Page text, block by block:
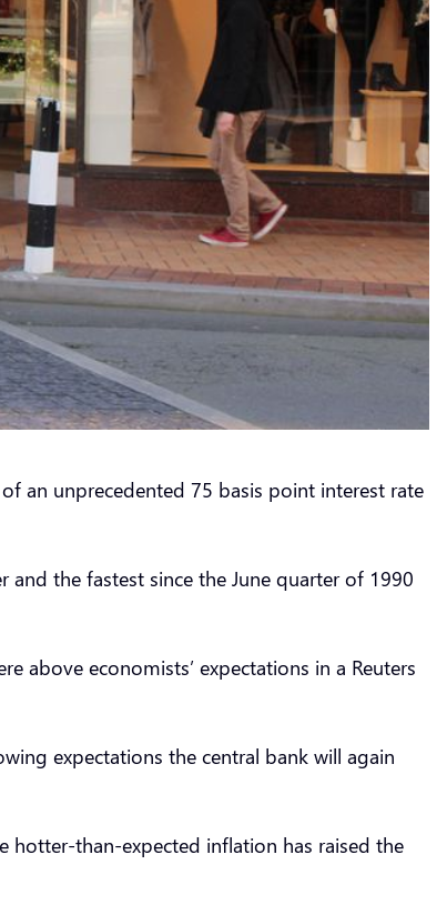
an unprecedented 75 basis point interest rate
the fastest since the June quarter of 1990
above economists’ expectations in a Reuters
expectations the central bank will again
hotter-than-expected inflation has raised the